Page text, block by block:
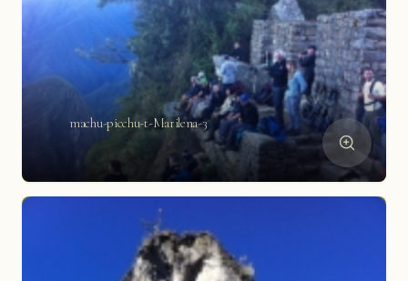
machu-picchu-t-Marilena-3